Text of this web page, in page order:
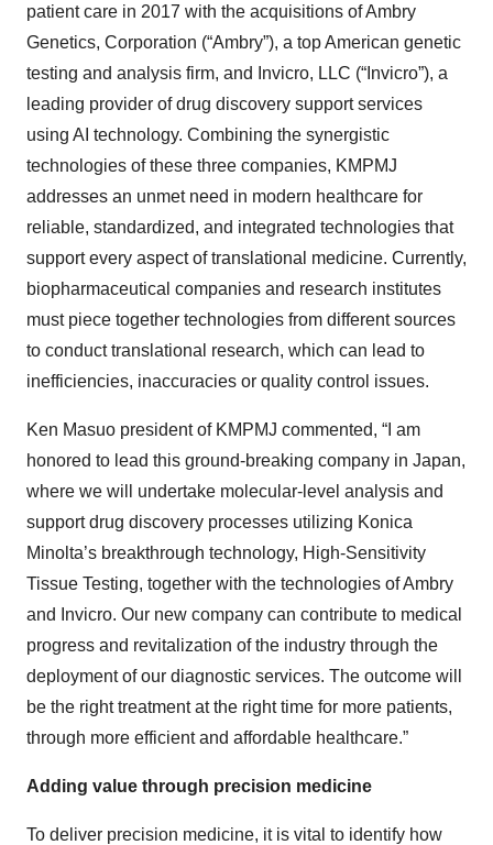
patient care in 2017 with the acquisitions of Ambry
Genetics, Corporation (“Ambry”), a top American genetic
testing and analysis firm, and Invicro, LLC (“Invicro”), a
leading provider of drug discovery support services
using AI technology. Combining the synergistic
technologies of these three companies, KMPMJ
addresses an unmet need in modern healthcare for
reliable, standardized, and integrated technologies that
support every aspect of translational medicine. Currently,
biopharmaceutical companies and research institutes
must piece together technologies from different sources
to conduct translational research, which can lead to
inefficiencies, inaccuracies or quality control issues.
Ken Masuo president of KMPMJ commented, “I am
honored to lead this ground-breaking company in Japan,
where we will undertake molecular-level analysis and
support drug discovery processes utilizing Konica
Minolta’s breakthrough technology, High-Sensitivity
Tissue Testing, together with the technologies of Ambry
and Invicro. Our new company can contribute to medical
progress and revitalization of the industry through the
deployment of our diagnostic services. The outcome will
be the right treatment at the right time for more patients,
through more efficient and affordable healthcare.”
Adding value through precision medicine
To deliver precision medicine, it is vital to identify how